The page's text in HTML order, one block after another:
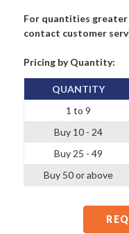
For quantities greater
contact customer
Pricing by Quantity:
QUANTITY
1 to 9
Buy 10 - 24
Buy 25 - 49
Buy 50 or above